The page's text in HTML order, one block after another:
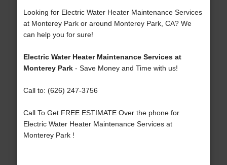
Looking for Electric Water Heater Maintenance Services
at Monterey Park or around Monterey Park, CA? We
can help you for sure!
Electric Water Heater Maintenance Services at
Monterey Park- Save Money and Time with us!
Call to: (626) 247-3756
Call To Get FREE ESTIMATE Over the phone for
Electric Water Heater Maintenance Services at
Monterey Park !